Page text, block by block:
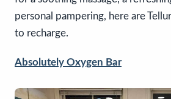
personal pampering, here are
to recharge.
Absolutely Oxygen Bar